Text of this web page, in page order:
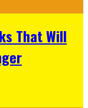
That Will